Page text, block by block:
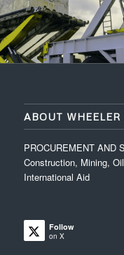
ABOUT
PROCUREMENT AND
Construction, Mining,
International Aid
Follow
on X